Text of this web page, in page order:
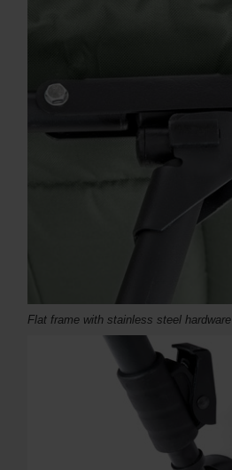
Flat frame with stainless steel hardware